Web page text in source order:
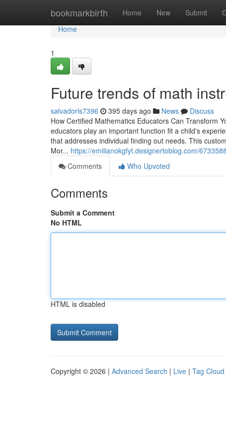
bookmarkbirth Home New Submit
Home
Home
1
Future trends of math
salvadorls7396 395 days ago News
Discuss
How Certified Mathematics Educators Can Transform
educators play an important function fit a child's
that addresses individual finding out needs. This
Mor... https://emilianokgfyt.designertoblog.com/
Comments
Who Upvoted
Comments
Submit a Comment
No HTML
HTML is disabled
Copyright © 2026 | Advanced Search | Live | Tag Cloud